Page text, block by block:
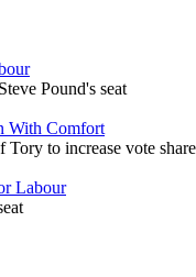
Pound's seat
With Comfort
to increase vote share
Labour